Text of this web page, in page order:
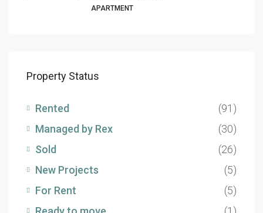
APARTMENT
Property Status
Rented
(91)
Managed by Rex
(30)
Sold
(26)
New Projects
(5)
For Rent
(5)